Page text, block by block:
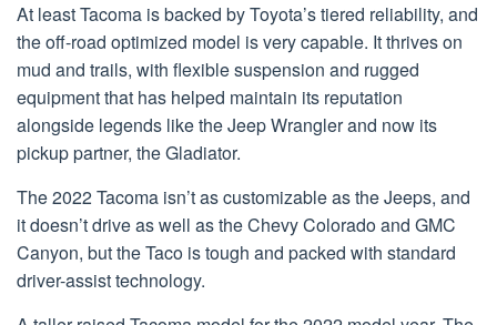
At least Tacoma is backed by Toyota’s tiered reliability, and
the off-road optimized model is very capable. It thrives on
mud and trails, with flexible suspension and rugged
equipment that has helped maintain its reputation
alongside legends like the Jeep Wrangler and now its
pickup partner, the Gladiator.
The 2022 Tacoma isn’t as customizable as the Jeeps, and
it doesn’t drive as well as the Chevy Colorado and GMC
Canyon, but the Taco is tough and packed with standard
driver-assist technology.